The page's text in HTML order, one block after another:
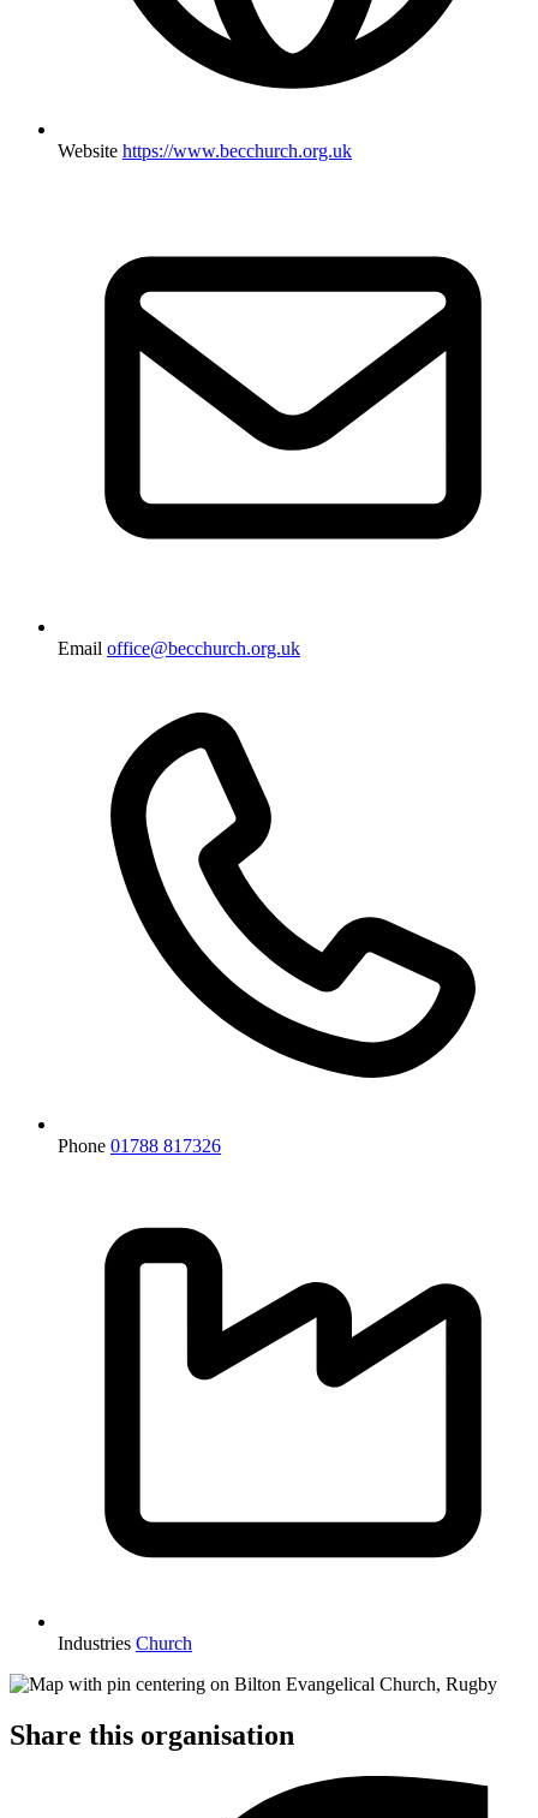
Website https://www.becchurch.org.uk
Email office@becchurch.org.uk
Phone 01788 817326
Industries Church
Share this organisation